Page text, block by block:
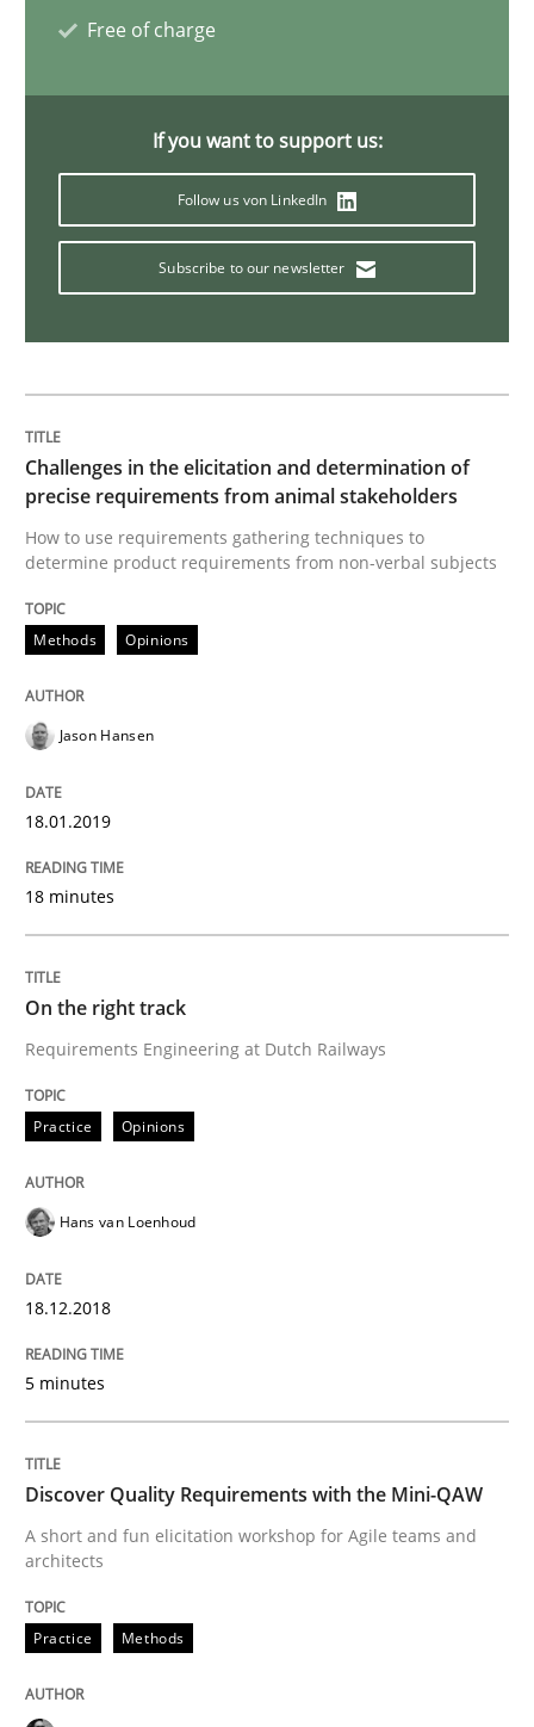
Discover Quality Requirements with
A short and fun elicitation workshop for Agile teams
READ ARTICLE
To Brainstorm or Not to Brainstorm
Neuropsychological Insights on Creativity
Written by
READ ARTICLE
Practice
Biased Toddlers
How bias will affect even the simplest of
21. February 2017 · 7 minutes read
READ ARTICLE
Opinions
Sharing My Doubts on Shall / Should /
Free of charge
If you want to support us:
Follow us von LinkedIn
Subscribe to our newsletter
Challenges in the elicitation and determination of
precise requirements from animal stakeholders
How to use requirements gathering techniques to
determine product requirements from non-verbal subjects
Methods Opinions
Jason Hansen
18.01.2019
18 minutes
On the right track
Requirements Engineering at Dutch Railways
Practice Opinions
Hans van Loenhoud
18.12.2018
5 minutes
Discover Quality Requirements with the Mini-QAW
A short and fun elicitation workshop for Agile teams and
architects
Practice Methods